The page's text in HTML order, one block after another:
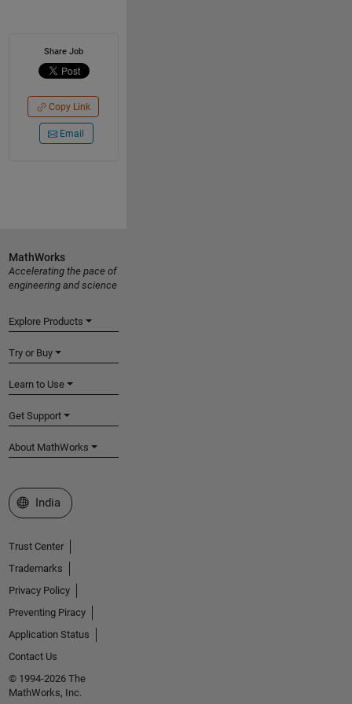
Share Job
Copy Link
Email
MathWorks
Accelerating the pace of
engineering and science
Explore Products
Try or Buy
Learn to Use
Get Support
About MathWorks
Select a Web Site
India
Trust Center
Trademarks
Privacy Policy
Preventing Piracy
Application Status
Contact Us
© 1994-2026 The
MathWorks, Inc.